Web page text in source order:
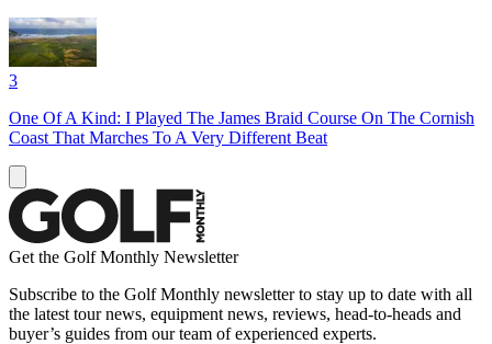
3
One Of A Kind: I Played The James Braid Course On The Cornish
Coast That Marches To A Very Different Beat
Get the Golf Monthly Newsletter
Subscribe to the Golf Monthly newsletter to stay up to date with all
the latest tour news, equipment news, reviews, head-to-heads and
buyer’s guides from our team of experienced experts.